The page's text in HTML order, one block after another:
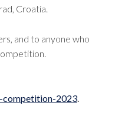
Croatia.
and to anyone who
competition-2023.